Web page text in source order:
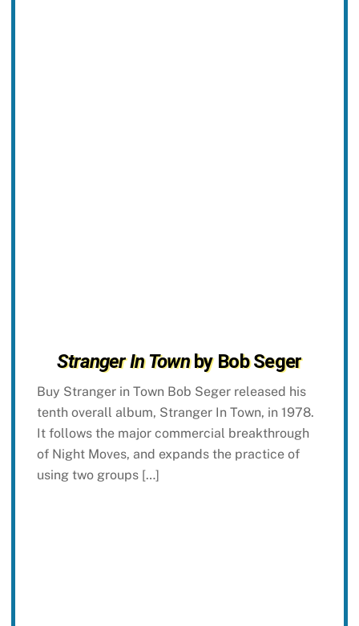
Stranger In Townby Bob Seger
Buy Stranger in Town Bob Seger released his
tenth overall album, Stranger In Town, in 1978.
It follows the major commercial breakthrough
of Night Moves, and expands the practice of
using two groups […]